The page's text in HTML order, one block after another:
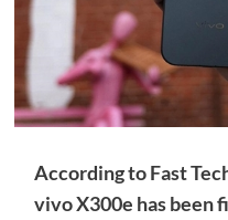
According to Fast
vivo X300e has been